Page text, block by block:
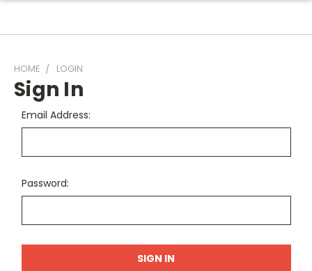
HOME LOGIN
Sign In
Email Address:
Password: